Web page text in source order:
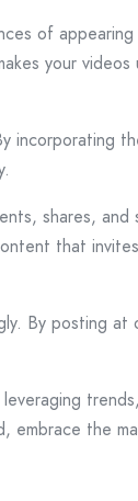
of
your videos
incorporating
shares, and
that invites
By posting at
trends,
embrace the